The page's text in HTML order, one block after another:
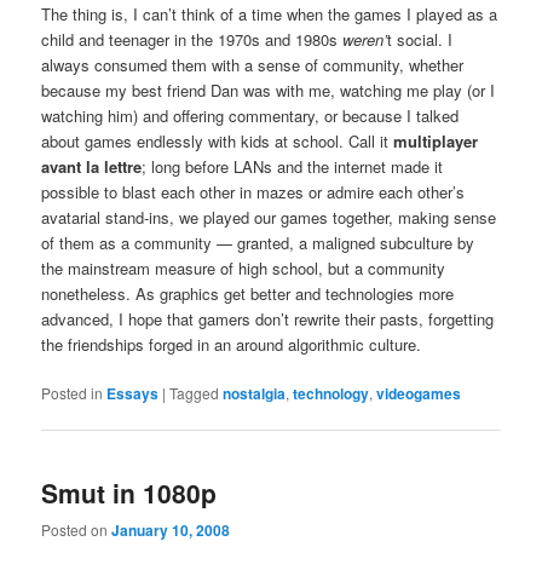
The thing is, I can’t think of a time when the games I played as a
child and teenager in the 1970s and 1980s weren’t social. I
always consumed them with a sense of community, whether
because my best friend Dan was with me, watching me play (or I
watching him) and offering commentary, or because I talked
about games endlessly with kids at school. Call itmultiplayer
avant la lettre; long before LANs and the internet made it
possible to blast each other in mazes or admire each other’s
avatarial stand-ins, we played our games together, making sense
of them as a community — granted, a maligned subculture by
the mainstream measure of high school, but a community
nonetheless. As graphics get better and technologies more
advanced, I hope that gamers don’t rewrite their pasts, forgetting
the friendships forged in an around algorithmic culture.
Posted in Essays |Tagged nostalgia,technology,videogames
Smut in 1080p
Posted onJanuary 10, 2008